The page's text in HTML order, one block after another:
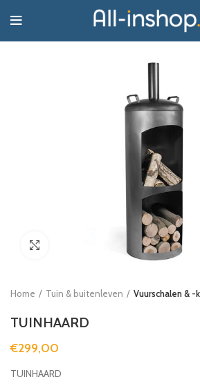
Home Tuin & buitenleven Vuurschalen & -
TUINHAARD
€299,00
TUINHAARD